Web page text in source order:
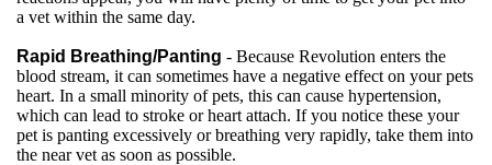
a vet within the same day.
Rapid Breathing/Panting - Because Revolution enters the
blood stream, it can sometimes have a negative effect on your pets
heart. In a small minority of pets, this can cause hypertension,
which can lead to stroke or heart attach. If you notice these your
pet is panting excessively or breathing very rapidly, take them into
the near vet as soon as possible.